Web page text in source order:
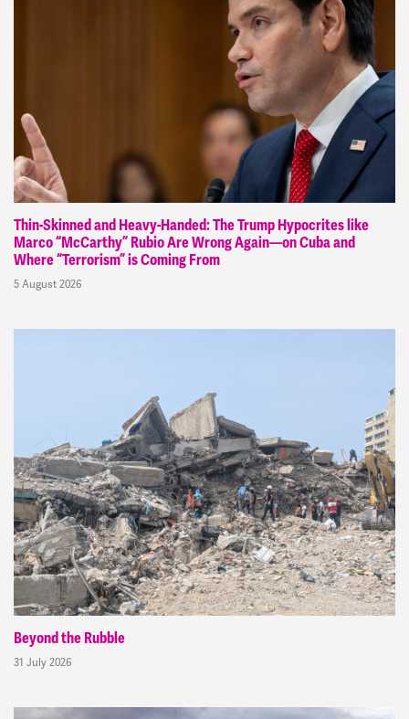
Thin-Skinned and Heavy-Handed: The Trump Hypocrites like
Marco “McCarthy” Rubio Are Wrong Again—on Cuba and
Where “Terrorism” is Coming From
5 August 2026
Beyond the Rubble
31 July 2026